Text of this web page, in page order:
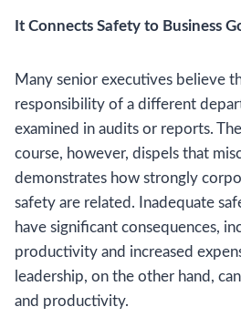
It Connects Safety to Business
Many senior executives believe
responsibility of a different
examined in audits or reports.
course, however, dispels that
demonstrates how strongly
safety are related. Inadequate
have significant consequences,
productivity and increased
leadership, on the other hand,
and productivity.